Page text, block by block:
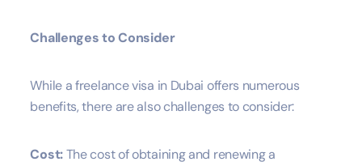
Challenges to Consider
While a freelance visa in Dubai offers numerous
benefits, there are also challenges to consider:
Cost:The cost of obtaining and renewing a